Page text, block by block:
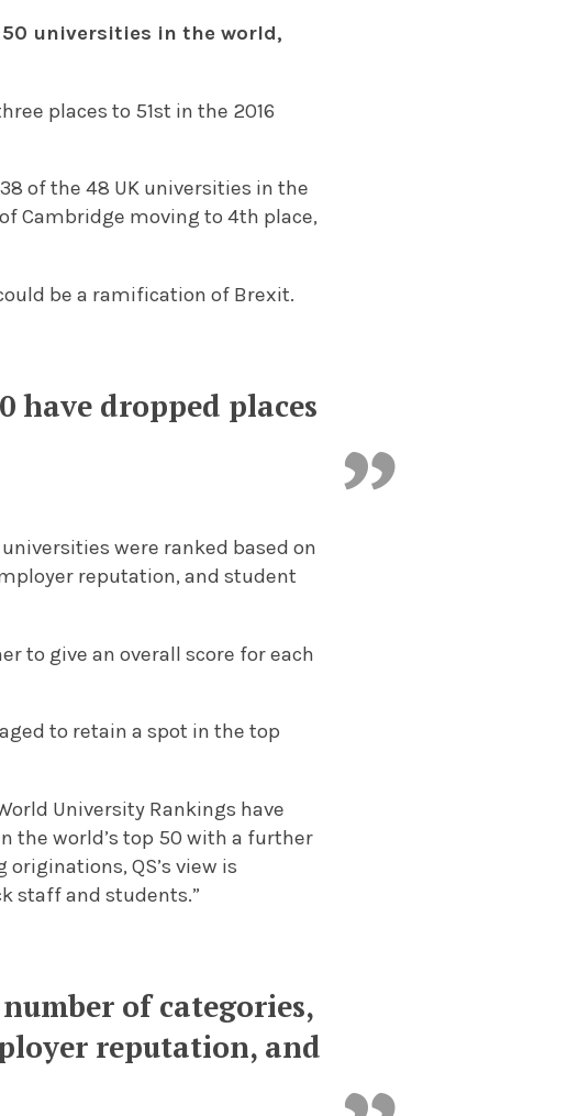
universities in the world,
places to 51st in the 2016
of the 48 UK universities in the
Cambridge moving to 4th place,
be a ramification of Brexit.
have dropped places
were ranked based on
reputation, and student
to give an overall score for each
to retain a spot in the top
University Rankings have
the world’s top 50 with a further
QS’s view is
staff and students.”
of categories,
reputation, and